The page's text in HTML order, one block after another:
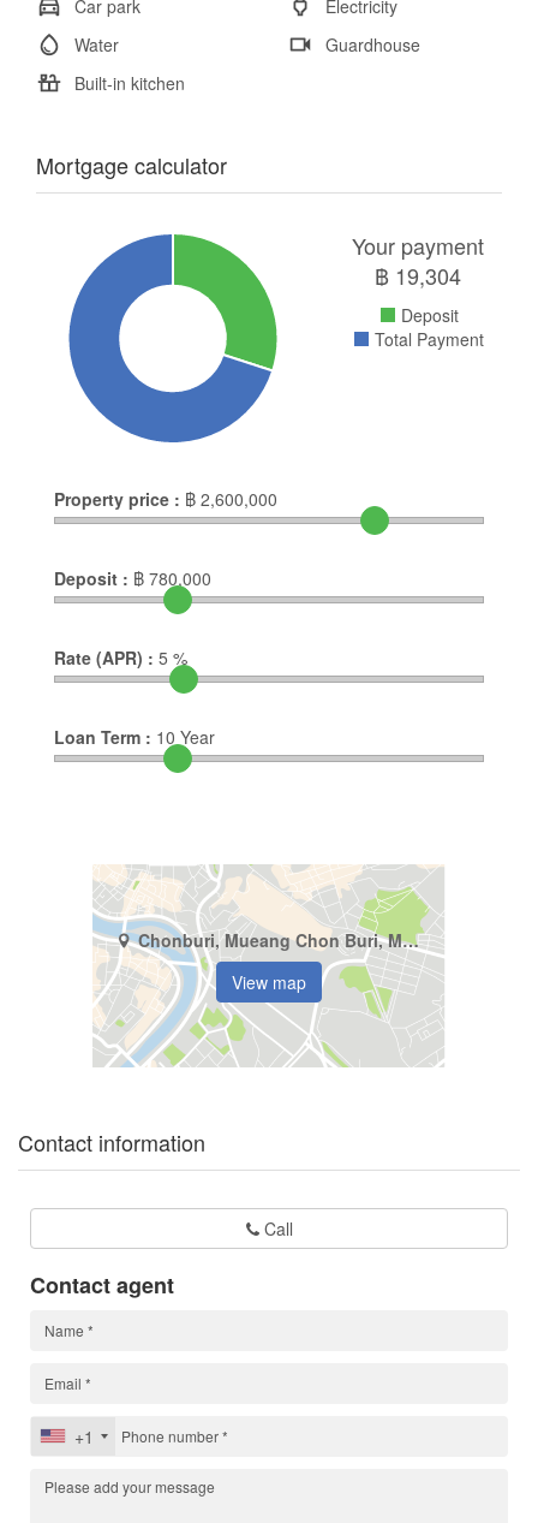
Car park
Electricity
Water
Guardhouse
Built-in kitchen
Mortgage calculator
Your payment
฿ 19,304
Deposit
Total Payment
Property price : ฿ 2,600,000
Deposit : ฿ 780,000
Rate (APR) : 5 %
Loan Term : 10 Year
Chonburi, Mueang Chon Buri, Mueang
View map
Contact information
Call
Contact agent
+1